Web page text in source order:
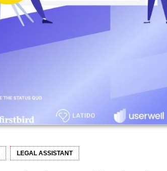
LEGAL ASSISTANT